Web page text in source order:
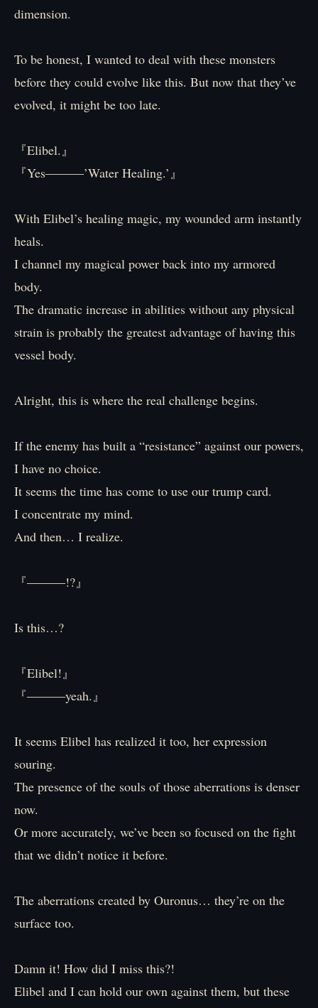
dimension.
To be honest, I wanted to deal with these monsters
before they could evolve like this. But now that they’ve
evolved, it might be too late.
『Elibel.』
『Yes―――’Water Healing.’』
With Elibel’s healing magic, my wounded arm instantly
heals.
I channel my magical power back into my armored
body.
The dramatic increase in abilities without any physical
strain is probably the greatest advantage of having this
vessel body.
Alright, this is where the real challenge begins.
If the enemy has built a “resistance” against our powers,
I have no choice.
It seems the time has come to use our trump card.
I concentrate my mind.
And then… I realize.
『―――!?』
Is this…?
『Elibel!』
『―――yeah.』
It seems Elibel has realized it too, her expression
souring.
The presence of the souls of those aberrations is denser
now.
Or more accurately, we’ve been so focused on the fight
that we didn’t notice it before.
The aberrations created by Ouronus… they’re on the
surface too.
Damn it! How did I miss this?!
Elibel and I can hold our own against them, but these